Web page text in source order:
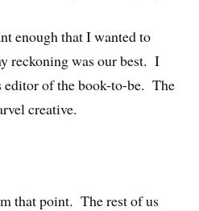
enough that I wanted to
reckoning was our best. I
editor of the book-to-be. The
creative.
that point. The rest of us